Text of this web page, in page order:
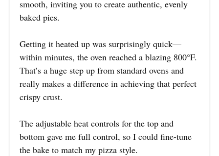
smooth, inviting you to create authentic, evenly
baked pies.
Getting it heated up was surprisingly quick—
within minutes, the oven reached a blazing 800°F.
That’s a huge step up from standard ovens and
really makes a difference in achieving that perfect
crispy crust.
The adjustable heat controls for the top and
bottom gave me full control, so I could fine-tune
the bake to match my pizza style.